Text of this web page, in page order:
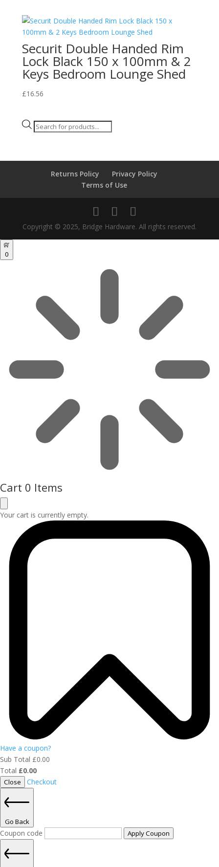
Securit Double Handed Rim
Lock Black 150 x 100mm & 2
Keys Bedroom Lounge Shed
£16.56
Products
Returns Policy
Privacy Policy
Terms of Use
Copyright © 2025, Bridge Hardware. All rights reserved.
0
Cart 0 Items
Your cart is currently empty.
Have a coupon?
Sub Total £0.00
Total £0.00
Close Checkout
Go Back
Coupon code Apply Coupon